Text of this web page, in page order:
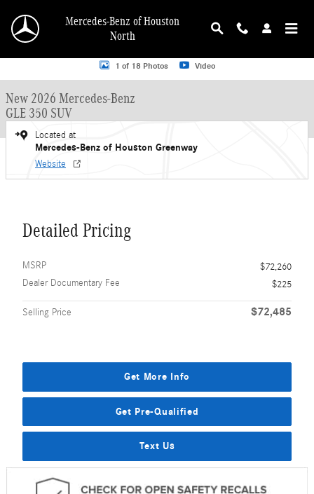
Mercedes-Benz of Houston
North
New 2026 Mercedes-Benz GLE 350 GLE 350 SUV SUV Photo 1 of 18
1 of 18 Photos Video
New 2026 Mercedes-Benz
GLE 350 SUV
Located at
Mercedes-Benz of Houston Greenway
Website
Detailed Pricing
MSRP
$72,260
Dealer Documentary Fee
$225
Selling Price $72,485
Get More Info
Get Pre-Qualified
Text Us